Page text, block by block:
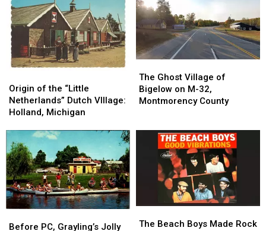
of
the
“Little
Dutch
VIllage:
Holland,
Michigan
Origin of the “Little
Netherlands” Dutch VIllage:
Holland, Michigan
of
the
“Little
Dutch
VIllage:
Holland,
Michigan
Ghost
Village
of
Montmorency
County
The Ghost Village of
Bigelow on M-32,
Montmorency County
Ghost
Village
of
Montmorency
County
PC,
Before PC, Grayling’s Jolly
PC,
Beach
The Beach Boys Made Rock
Beach